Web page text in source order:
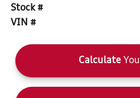
Stock #
VIN #
Calculate